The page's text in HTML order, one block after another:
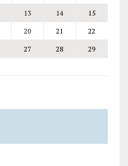
13 14
15
20 21
22
27 28
29